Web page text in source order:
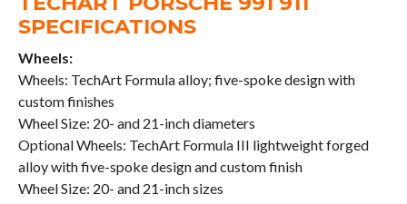
SPECIFICATIONS
Wheels:
Wheels: TechArt Formula alloy; five-spoke design with
custom finishes
Wheel Size: 20- and 21-inch diameters
Optional Wheels: TechArt Formula III lightweight forged
alloy with five-spoke design and custom finish
Wheel Size: 20- and 21-inch sizes